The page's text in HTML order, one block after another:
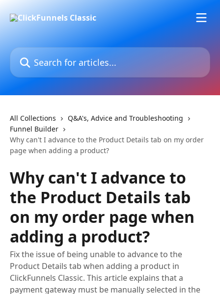
Search for articles...
All Collections
Q&A's, Advice and Troubleshooting
Funnel Builder
Why can't I advance to the Product Details tab on my order
page when adding a product?
Why can't I advance to
the Product Details tab
on my order page when
adding a product?
Fix the issue of being unable to advance to the
Product Details tab when adding a product in
ClickFunnels Classic. This article explains that a
payment gateway must be manually selected in the